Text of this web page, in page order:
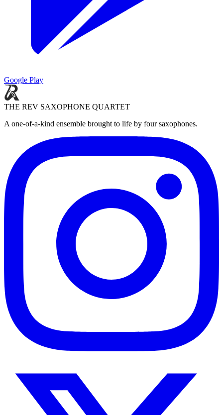
Google Play
THE REV SAXOPHONE QUARTET
A one-of-a-kind ensemble brought to life by four saxophones.